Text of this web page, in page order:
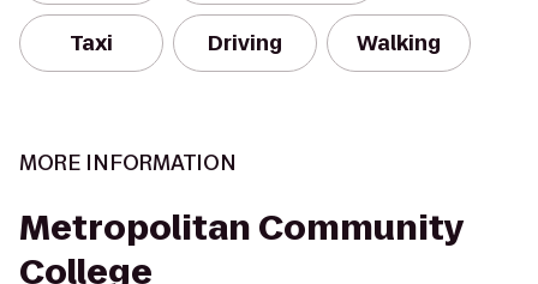
Taxi Driving Walking
MORE INFORMATION
Metropolitan Community
College